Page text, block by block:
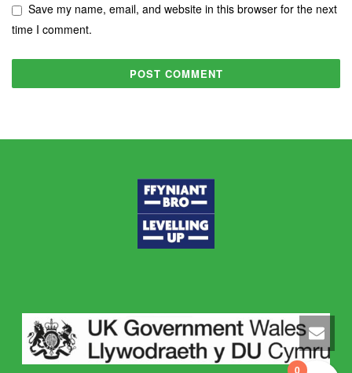
Save my name, email, and website in this browser for the next
time I comment.
0